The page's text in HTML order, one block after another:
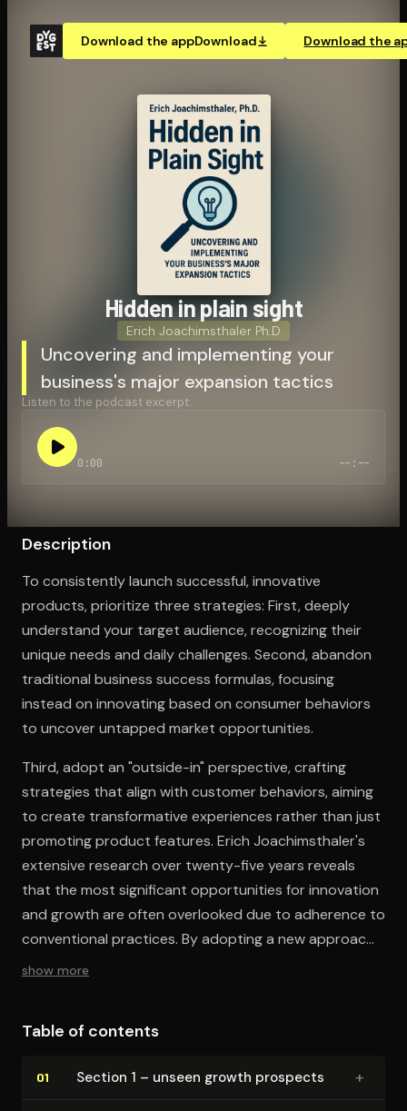
Download the appDownload Download the
Open the Camera app and point it at the code. Free to
Hidden in plain sight
Erich Joachimsthaler Ph.D
Uncovering and implementing your
business's major expansion tactics
Listen to the podcast excerpt:
0:00 --:--
Description
To consistently launch successful, innovative
products, prioritize three strategies: First, deeply
understand your target audience, recognizing their
unique needs and daily challenges. Second, abandon
traditional business success formulas, focusing
instead on innovating based on consumer behaviors
to uncover untapped market opportunities.
Third, adopt an "outside-in" perspective, crafting
strategies that align with customer behaviors, aiming
to create transformative experiences rather than just
promoting product features. Erich Joachimsthaler's
extensive research over twenty-five years reveals
that the most significant opportunities for innovation
and growth are often overlooked due to adherence to
conventional practices. By adopting a new approach
to innovation, marketing, and strategy, you can
show more
Table of contents
01 Section 1 – unseen growth prospects +